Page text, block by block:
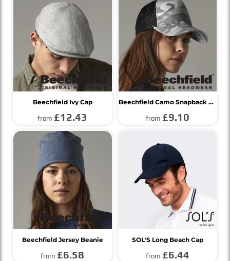
Beechfield Ivy Cap
from£12.43
Beechfield Camo Snapback Trucker Cap
from £9.10
Beechfield Jersey Beanie
from£6.58
SOL'S Long Beach Cap
from £6.44